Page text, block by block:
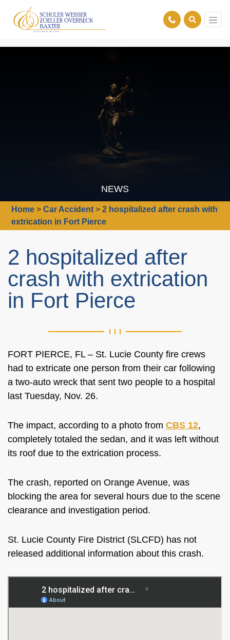
NEWS
Home >Car Accident >2 hospitalized after crash with
extrication in Fort Pierce
2 hospitalized after
crash with extrication
in Fort Pierce
FORT PIERCE, FL – St. Lucie County fire crews
had to extricate one person from their car following
a two-auto wreck that sent two people to a hospital
last Tuesday, Nov. 26.
The impact, according to a photo from CBS 12,
completely totaled the sedan, and it was left without
its roof due to the extrication process.
The crash, reported on Orange Avenue, was
blocking the area for several hours due to the scene
clearance and investigation period.
St. Lucie County Fire District (SLCFD) has not
released additional information about this crash.